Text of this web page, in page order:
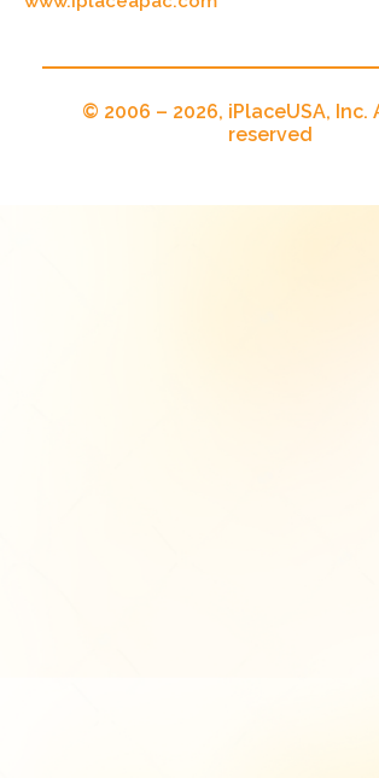
© 2006 – 2026, iPlaceUSA, Inc.
reserved